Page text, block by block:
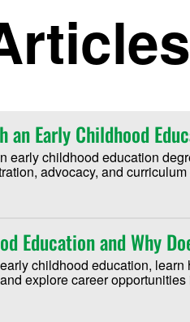
an Early Childhood
early childhood education
advocacy, and
Education and Why
childhood education,
explore career